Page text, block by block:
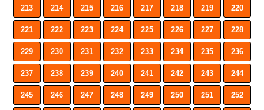
213 214 215 216 217 218 219 220
221 222 223 224 225 226 227 228
229 230 231 232 233 234 235 236
237 238 239 240 241 242 243 244
245 246 247 248 249 250 251 252